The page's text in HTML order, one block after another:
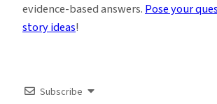
evidence-based answers. Pose your
story ideas!
Subscribe